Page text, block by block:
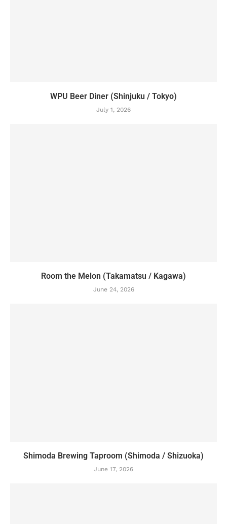
WPU Beer Diner (Shinjuku / Tokyo)
July 1, 2026
Room the Melon (Takamatsu / Kagawa)
June 24, 2026
Shimoda Brewing Taproom (Shimoda / Shizuoka)
June 17, 2026